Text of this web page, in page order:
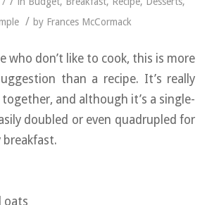
/ by Frances McCormack
who don’t like to cook, this is more
than a recipe. It’s really
and although it’s a single-
doubled or even quadrupled for
breakfast.
oats